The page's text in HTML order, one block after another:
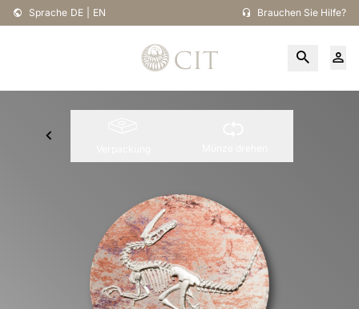
Sprache DE EN Brauchen Sie Hilfe?